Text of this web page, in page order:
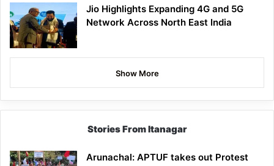
Jio Highlights Expanding 4G and 5G
Network Across North East India
Show More
Stories From Itanagar
Arunachal: APTUF takes out Protest